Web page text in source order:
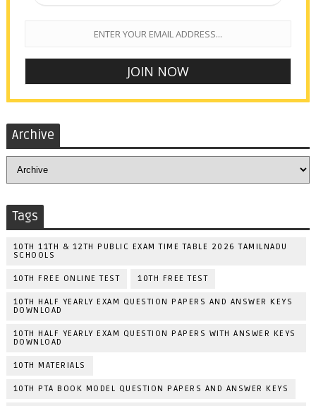
Archive
Tags
10TH 11TH & 12TH PUBLIC EXAM TIME TABLE 2026 TAMILNADU
SCHOOLS
10TH FREE ONLINE TEST 10TH FREE TEST
10TH HALF YEARLY EXAM QUESTION PAPERS AND ANSWER KEYS
DOWNLOAD
10TH HALF YEARLY EXAM QUESTION PAPERS WITH ANSWER KEYS
DOWNLOAD
10TH MATERIALS
10TH PTA BOOK MODEL QUESTION PAPERS AND ANSWER KEYS